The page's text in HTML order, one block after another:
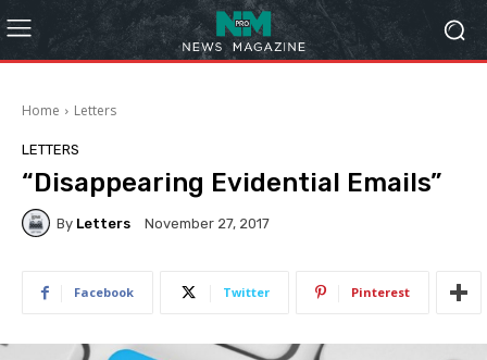
Home Letters
LETTERS
“Disappearing Evidential Emails”
By Letters November 27, 2017
Facebook Twitter Pinterest